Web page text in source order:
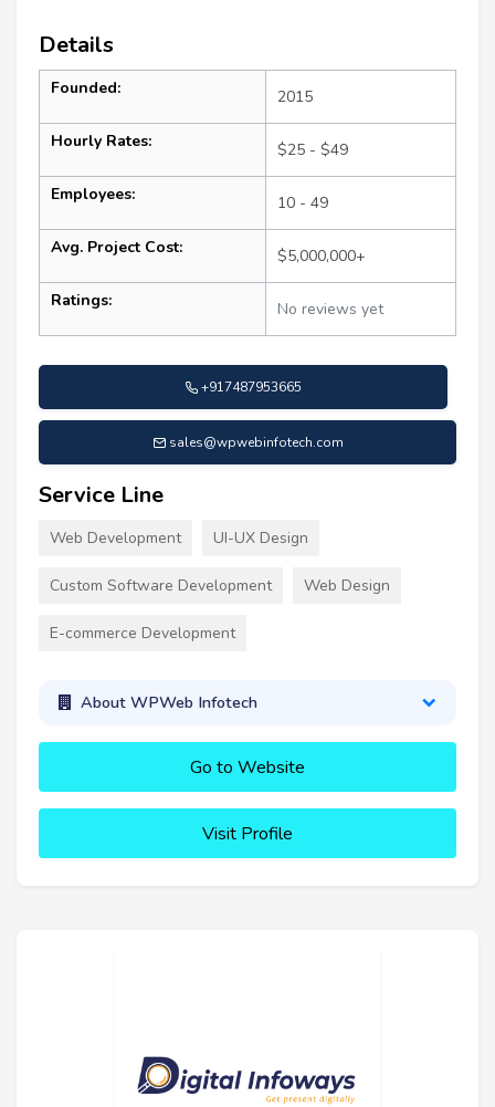
Details
Founded: 2015
Hourly Rates: $25 - $49
Employees: 10 - 49
Avg. Project Cost: $5,000,000+
Ratings: No reviews yet
+917487953665
sales@wpwebinfotech.com
Service Line
Web Development UI-UX Design
Custom Software Development Web Design
E-commerce Development
About WPWeb Infotech
Go to Website
Visit Profile